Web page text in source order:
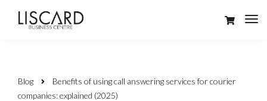
Blog
Benefits of using call answering services for courier
companies: explained (2025)